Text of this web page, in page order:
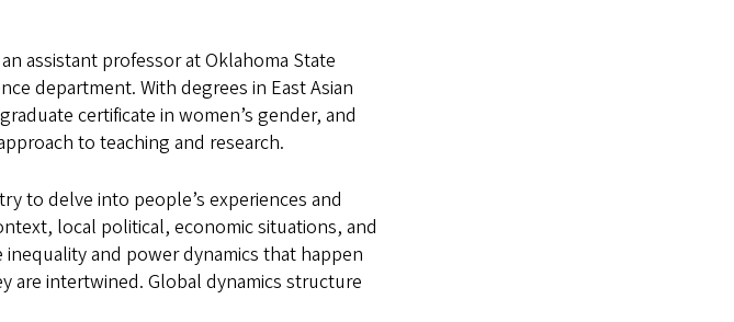
assistant professor at Oklahoma State
department. With degrees in East Asian
certificate in women’s gender, and
to teaching and research.
to delve into people’s experiences and
local political, economic situations, and
and power dynamics that happen
are intertwined. Global dynamics structure